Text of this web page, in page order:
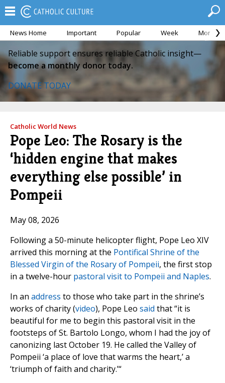
News Home Important Popular Week Month
Reliable support ensures reliable Catholic insight—
become a monthly donor today.
DONATE TODAY
Catholic World News
Pope Leo: The Rosary is the
‘hidden engine that makes
everything else possible’ in
Pompeii
May 08, 2026
Following a 50-minute helicopter flight, Pope Leo XIV
arrived this morning at the Pontifical Shrine of the
Blessed Virgin of the Rosary of Pompeii, the first stop
in a twelve-hour pastoral visit to Pompeii and Naples.
In an address to those who take part in the shrine’s
works of charity (video), Pope Leo said that “it is
beautiful for me to begin this pastoral visit in the
footsteps of St. Bartolo Longo, whom I had the joy of
canonizing last October 19. He called the Valley of
Pompeii ‘a place of love that warms the heart,’ a
‘triumph of faith and charity.’“